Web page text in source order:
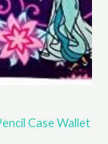
Case Wallet